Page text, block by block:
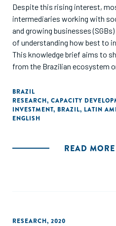
Despite this rising interest,
intermediaries working with
and growing businesses
of understanding how best to
This knowledge brief aims to
from the Brazilian ecosystem
which emerged through a
by the Aspen Network of
(ANDE) and supported by the
BRAZIL
RESEARCH, CAPACITY
INVESTMENT, BRAZIL, LATIN
ENGLISH
READ MORE
RESEARCH, 2020